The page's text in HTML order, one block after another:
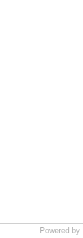
Powered by